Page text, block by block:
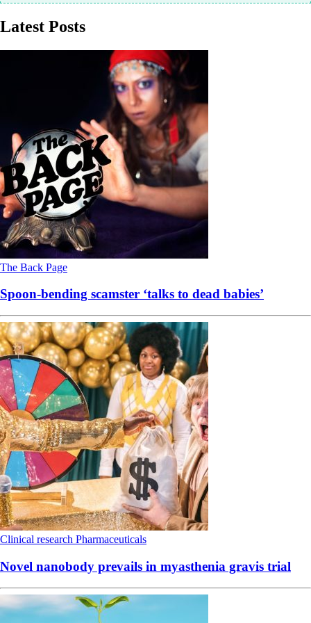
Latest Posts
The Back Page
Spoon-bending scamster ‘talks to dead babies’
Clinical research Pharmaceuticals
Novel nanobody prevails in myasthenia gravis trial